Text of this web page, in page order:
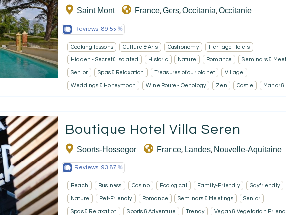
Saint Mont France, Gers, Occitania, Occitanie
Reviews: 89.55
Cooking lessons Culture & Arts Gastronomy Heritage Hotels
Hidden - Secret & Isolated Historic Nature Romance Seminars &
Senior Spas & Relaxation Treasures of our planet Village
Weddings & Honeymoon Wine Route - Oenology Zen Castle Manor
Boutique Hotel Villa Seren
Soorts-Hossegor France, Landes, Nouvelle-Aquitaine
Reviews: 93.87
Beach Business Casino Ecological Family-Friendly Gayfriendly
Nature Pet-Friendly Romance Seminars & Meetings Senior
Spas & Relaxation Sports & Adventure Trendy Vegan & Vegetarian